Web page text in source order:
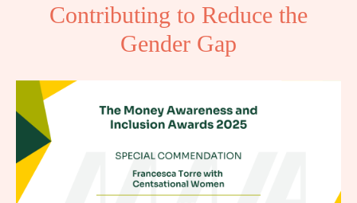
Contributing to Reduce the
Gender Gap